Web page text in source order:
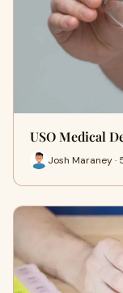
USO Medical
Josh Maraney ·